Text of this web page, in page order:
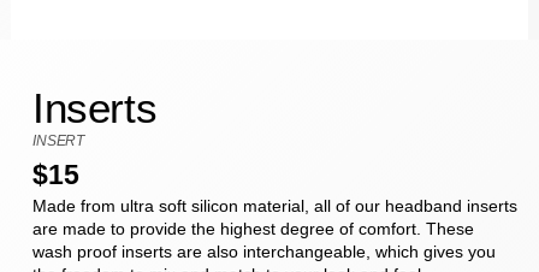
Inserts
INSERT
$15
Made from ultra soft silicon material, all of our headband inserts
are made to provide the highest degree of comfort. These
wash proof inserts are also interchangeable, which gives you